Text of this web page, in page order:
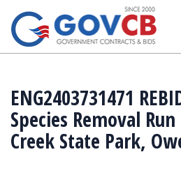
ENG2403731471
Species Removal
Creek State Park,